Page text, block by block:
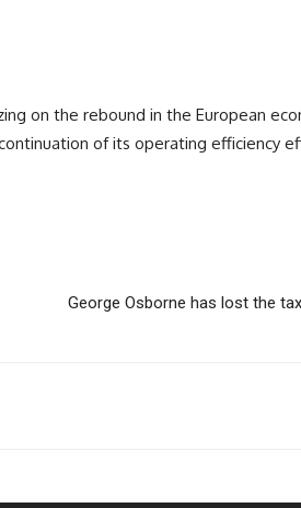
on the rebound in the European
of its operating efficiency
George Osborne has lost the